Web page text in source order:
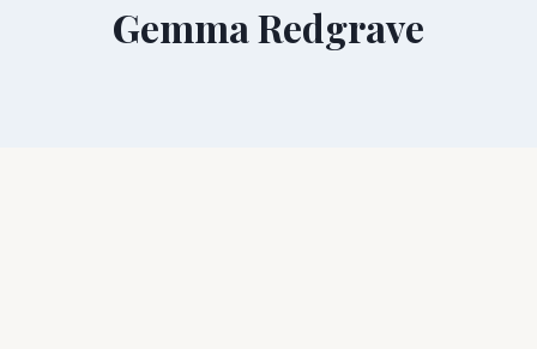
Gemma Redgrave